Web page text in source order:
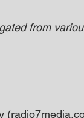
from